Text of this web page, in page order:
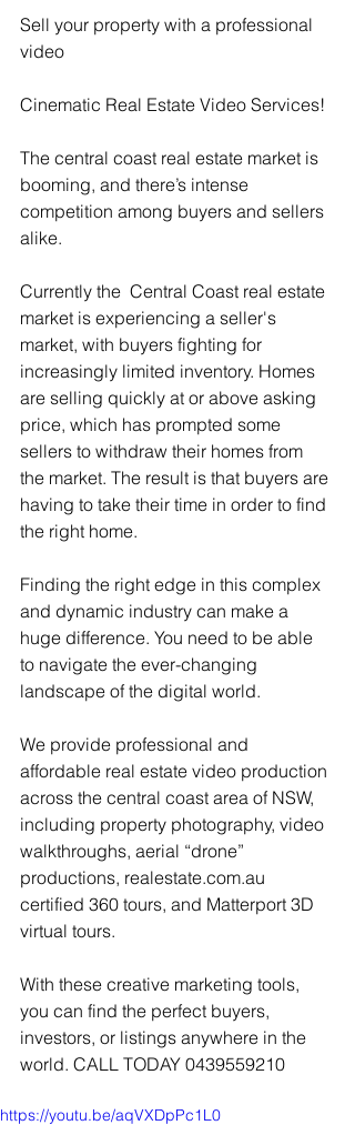
Sell your property with a professional
video
Cinematic Real Estate Video Services!
The central coast real estate market is
booming, and there’s intense
competition among buyers and sellers
alike.
Currently the  Central Coast real estate
market is experiencing a seller's
market, with buyers fighting for
increasingly limited inventory. Homes
are selling quickly at or above asking
price, which has prompted some
sellers to withdraw their homes from
the market. The result is that buyers are
having to take their time in order to find
the right home.
Finding the right edge in this complex
and dynamic industry can make a
huge difference. You need to be able
to navigate the ever-changing
landscape of the digital world.
We provide professional and
affordable real estate video production
across the central coast area of NSW,
including property photography, video
walkthroughs, aerial “drone”
productions, realestate.com.au
certified 360 tours, and Matterport 3D
virtual tours.
With these creative marketing tools,
you can find the perfect buyers,
investors, or listings anywhere in the
world. CALL TODAY 0439559210
https://youtu.be/aqVXDpPc1L0